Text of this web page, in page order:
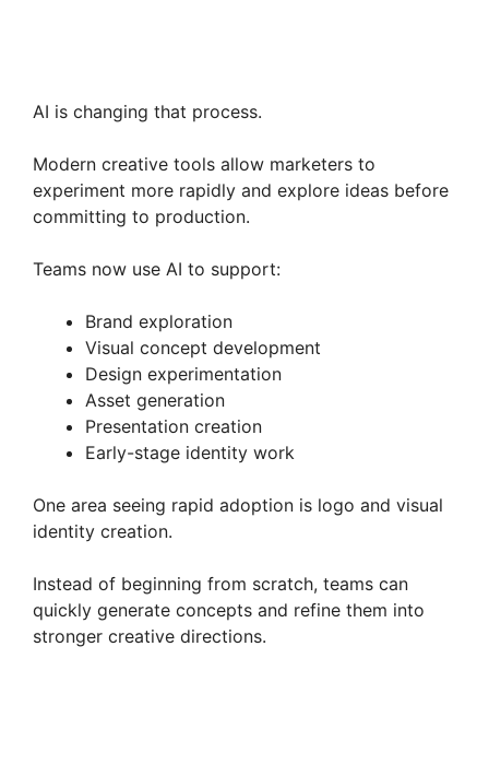
AI is changing that process.
Modern creative tools allow marketers to
experiment more rapidly and explore ideas before
committing to production.
Teams now use AI to support:
Brand exploration
Visual concept development
Design experimentation
Asset generation
Presentation creation
Early-stage identity work
One area seeing rapid adoption is logo and visual
identity creation.
Instead of beginning from scratch, teams can
quickly generate concepts and refine them into
stronger creative directions.